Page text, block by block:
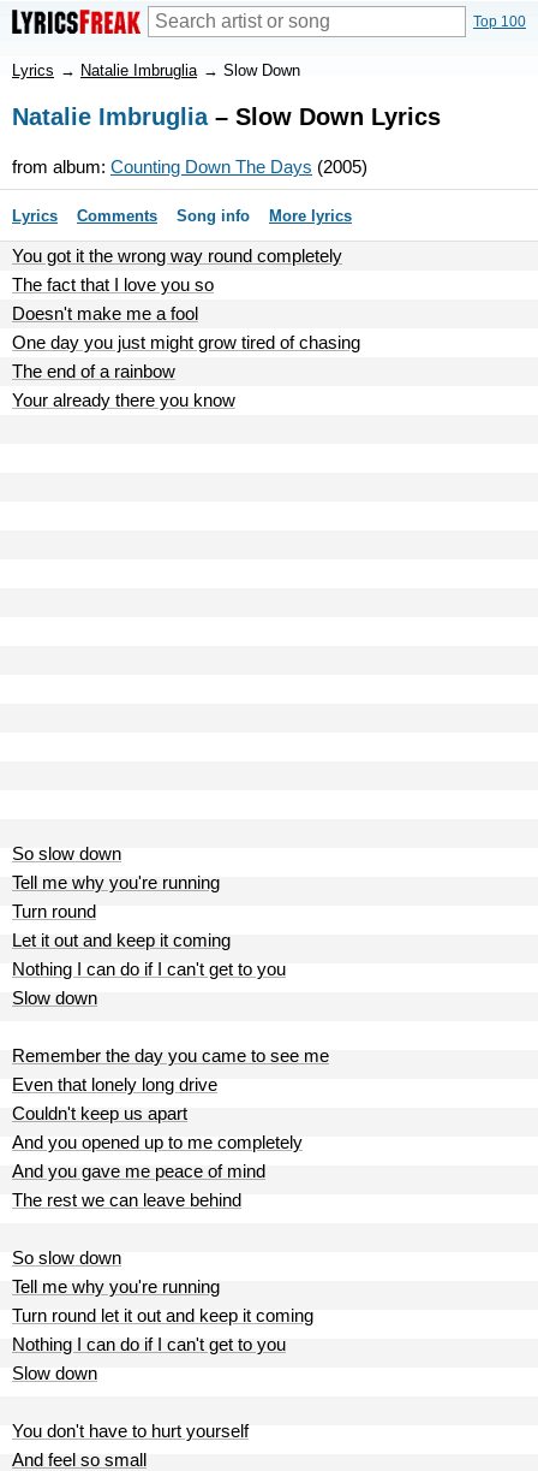
Top 100
Lyrics → Natalie Imbruglia → Slow Down
Natalie Imbruglia– Slow Down Lyrics
from album: Counting Down The Days (2005)
Lyrics Comments Song info More lyrics
You got it the wrong way round completely
The fact that I love you so
Doesn't make me a fool
One day you just might grow tired of chasing
The end of a rainbow
Your already there you know
So slow down
Tell me why you're running
Turn round
Let it out and keep it coming
Nothing I can do if I can't get to you
Slow down
Remember the day you came to see me
Even that lonely long drive
Couldn't keep us apart
And you opened up to me completely
And you gave me peace of mind
The rest we can leave behind
So slow down
Tell me why you're running
Turn round let it out and keep it coming
Nothing I can do if I can't get to you
Slow down
You don't have to hurt yourself
And feel so small